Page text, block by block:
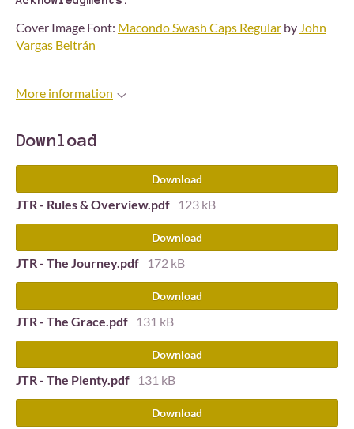
Cover Image Font: Macondo Swash Caps Regular by John
Vargas Beltrán
More information
Download
Download
JTR - Rules & Overview.pdf 123 kB
Download
JTR - The Journey.pdf 172 kB
Download
JTR - The Grace.pdf 131 kB
Download
JTR - The Plenty.pdf 131 kB
Download